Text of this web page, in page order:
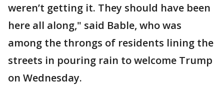
weren’t getting it. They should have been
here all along," said Bable, who was
among the throngs of residents lining the
streets in pouring rain to welcome Trump
on Wednesday.